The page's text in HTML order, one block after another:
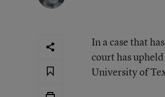
In a case that
court has
University of